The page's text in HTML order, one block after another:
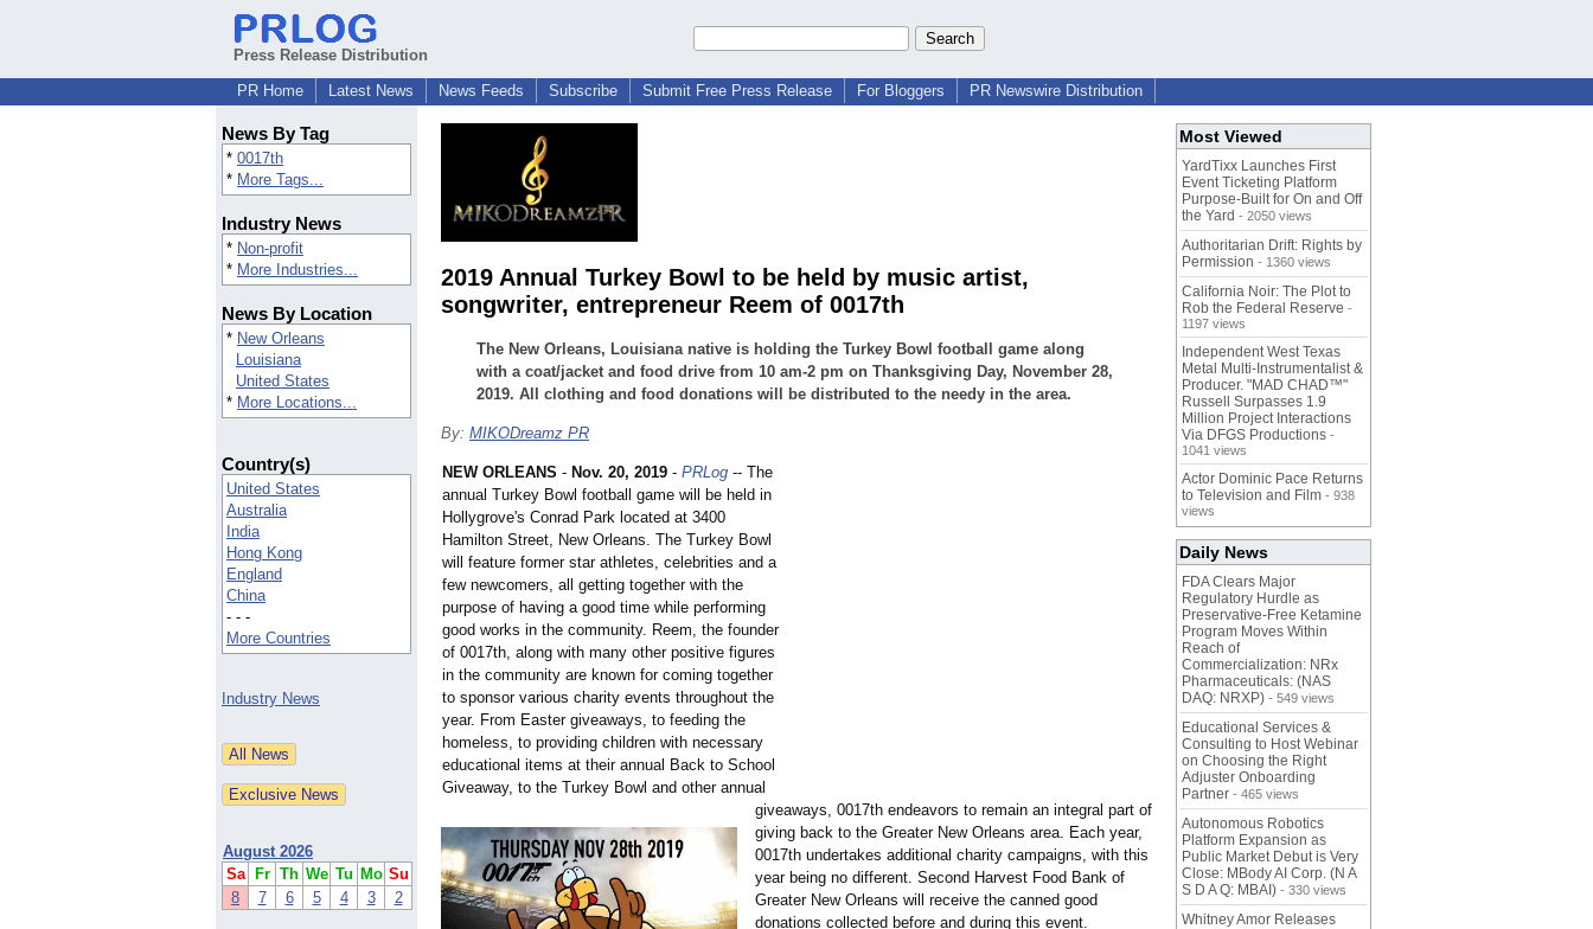
Press Release Distribution
PR Home
Latest News News Feeds Subscribe Submit Free Press Release For Bloggers PR Newswire Distribution
News By Tag
* 0017th
* More Tags...
Industry News
* Non-profit
* More Industries...
News By Location
* New Orleans
Louisiana
United States
* More Locations...
Country(s)
United States
Australia
India
Hong Kong
England
China
- - -
More Countries
Industry News
August 2026
Sa
Fr Th We Tu Mo Su
8
7 6 5 4 3 2
2019 Annual Turkey Bowl to be held by music artist,
songwriter, entrepreneur Reem of 0017th
The New Orleans, Louisiana native is holding the Turkey Bowl football game along
with a coat/jacket and food drive from 10 am-2 pm on Thanksgiving Day, November 28,
2019. All clothing and food donations will be distributed to the needy in the area.
By: MIKODreamz PR
NEW ORLEANS - Nov. 20, 2019 - PRLog -- The
annual Turkey Bowl football game will be held in
Hollygrove's Conrad Park located at 3400
Hamilton Street, New Orleans. The Turkey Bowl
will feature former star athletes, celebrities and a
few newcomers, all getting together with the
purpose of having a good time while performing
good works in the community. Reem, the founder
of 0017th, along with many other positive figures
in the community are known for coming together
to sponsor various charity events throughout the
year. From Easter giveaways, to feeding the
homeless, to providing children with necessary
educational items at their annual Back to School
Giveaway, to the Turkey Bowl and other annual
giveaways, 0017th endeavors to remain an integral part of
giving back to the Greater New Orleans area. Each year,
0017th undertakes additional charity campaigns, with this
year being no different. Second Harvest Food Bank of
Greater New Orleans will receive the canned good
donations collected before and during this event.
Most Viewed
YardTixx Launches First
Event Ticketing Platform
Purpose-Built for On and Off
the Yard - 2050 views
Authoritarian Drift: Rights by
Permission - 1360 views
California Noir: The Plot to
Rob the Federal Reserve -
1197 views
Independent West Texas
Metal Multi-Instrumentalist &
Producer. "MAD CHAD™"
Russell Surpasses 1.9
Million Project Interactions
Via DFGS Productions -
1041 views
Actor Dominic Pace Returns
to Television and Film - 938
views
Daily News
FDA Clears Major
Regulatory Hurdle as
Preservative-Free Ketamine
Program Moves Within
Reach of
Commercialization: NRx
Pharmaceuticals: (NAS
DAQ: NRXP) - 549 views
Educational Services &
Consulting to Host Webinar
on Choosing the Right
Adjuster Onboarding
Partner - 465 views
Autonomous Robotics
Platform Expansion as
Public Market Debut is Very
Close: MBody AI Corp. (N A
S D A Q: MBAI) - 330 views
Whitney Amor Releases